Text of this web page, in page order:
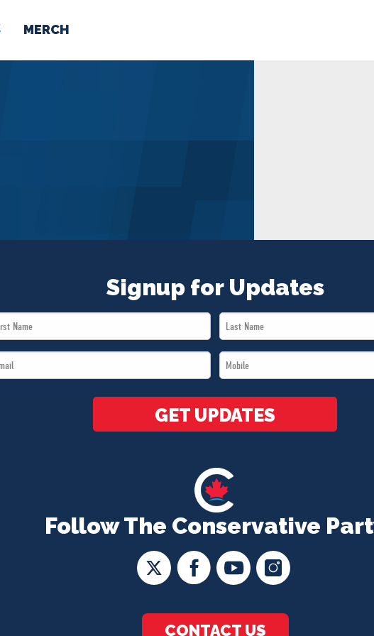
MERCH
US
Documents
NEWS
Follow The Conservative
CONTACT US
Signup for Updates
Last
Name
Mobile
*
GET UPDATES